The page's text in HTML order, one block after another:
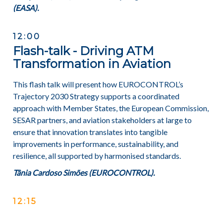
(EASA).
12:00
Flash-talk - Driving ATM
Transformation in Aviation
This flash talk will present how EUROCONTROL’s
Trajectory 2030 Strategy supports a coordinated
approach with Member States, the European Commission,
SESAR partners, and aviation stakeholders at large to
ensure that innovation translates into tangible
improvements in performance, sustainability, and
resilience, all supported by harmonised standards.
Tânia Cardoso Simões (EUROCONTROL).
12:15